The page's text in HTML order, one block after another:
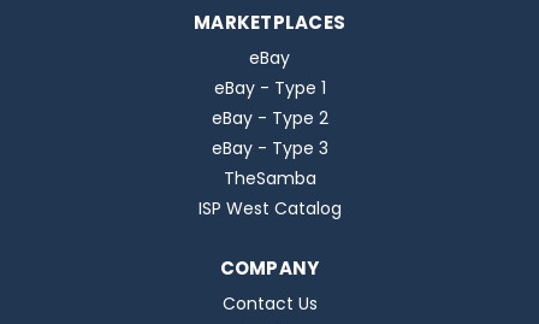
MARKETPLACES
eBay
eBay - Type 1
eBay - Type 2
eBay - Type 3
TheSamba
ISP West Catalog
COMPANY
Contact Us